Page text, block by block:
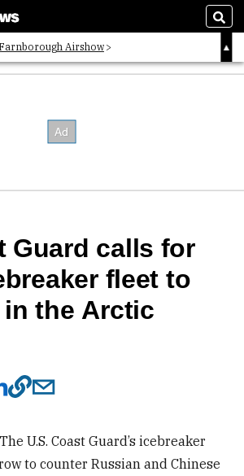
Airshow
Architects List
Guard calls for
fleet to
the Arctic
U.S. Coast Guard’s icebreaker
to counter Russian and Chinese